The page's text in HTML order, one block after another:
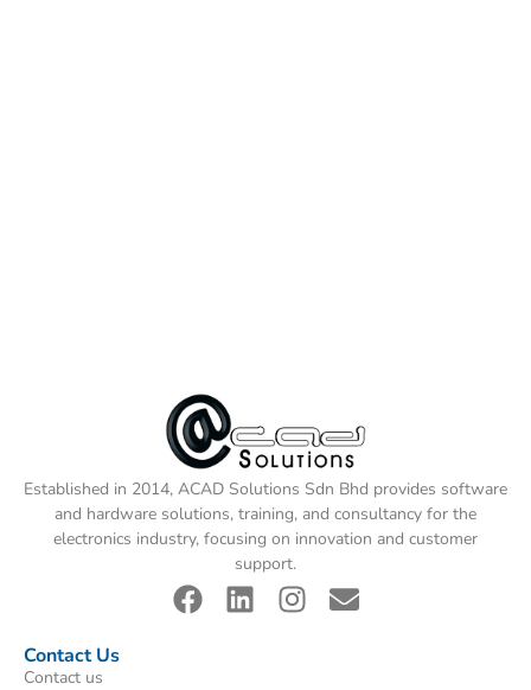
Established in 2014, ACAD Solutions Sdn Bhd provides software
and hardware solutions, training, and consultancy for the
electronics industry, focusing on innovation and customer
support.
Contact Us
Contact us